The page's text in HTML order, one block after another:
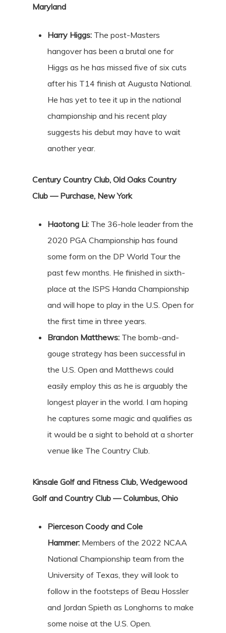
Maryland
Harry Higgs: The post-Masters
hangover has been a brutal one for
Higgs as he has missed five of six cuts
after his T14 finish at Augusta National.
He has yet to tee it up in the national
championship and his recent play
suggests his debut may have to wait
another year.
Century Country Club, Old Oaks Country
Club — Purchase, New York
Haotong Li: The 36-hole leader from the
2020 PGA Championship has found
some form on the DP World Tour the
past few months. He finished in sixth-
place at the ISPS Handa Championship
and will hope to play in the U.S. Open for
the first time in three years.
Brandon Matthews: The bomb-and-
gouge strategy has been successful in
the U.S. Open and Matthews could
easily employ this as he is arguably the
longest player in the world. I am hoping
he captures some magic and qualifies as
it would be a sight to behold at a shorter
venue like The Country Club.
Kinsale Golf and Fitness Club, Wedgewood
Golf and Country Club — Columbus, Ohio
Pierceson Coody and Cole
Hammer: Members of the 2022 NCAA
National Championship team from the
University of Texas, they will look to
follow in the footsteps of Beau Hossler
and Jordan Spieth as Longhorns to make
some noise at the U.S. Open.